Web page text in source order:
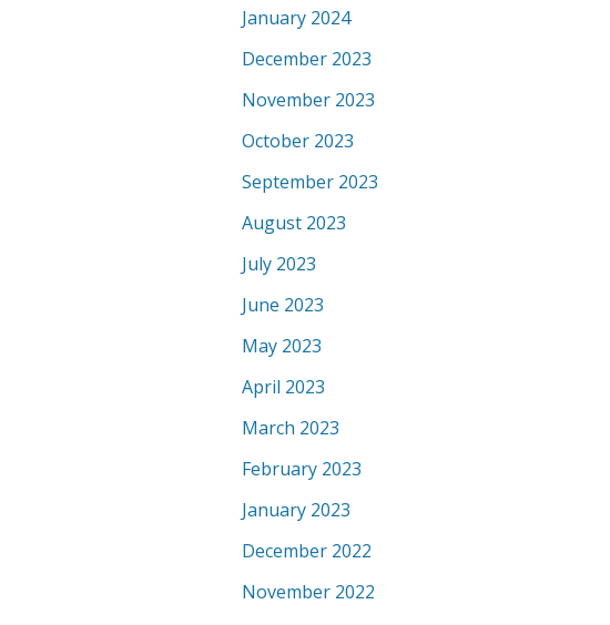
January 2024
December 2023
November 2023
October 2023
September 2023
August 2023
July 2023
June 2023
May 2023
April 2023
March 2023
February 2023
January 2023
December 2022
November 2022